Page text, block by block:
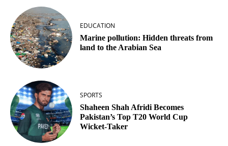
EDUCATION
Marine pollution: Hidden threats from
land to the Arabian Sea
SPORTS
Shaheen Shah Afridi Becomes
Pakistan’s Top T20 World Cup
Wicket‑Taker